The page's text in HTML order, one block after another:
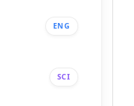
ENG
SCI